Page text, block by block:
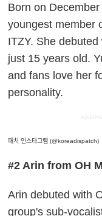
Born on
youngest member
ITZY. She debuted
just 15 years old.
and fans love her
personality.
패치 인스타그램 (@koreadispatch)
#2 Arin from OH
Arin debuted with
group's sub-